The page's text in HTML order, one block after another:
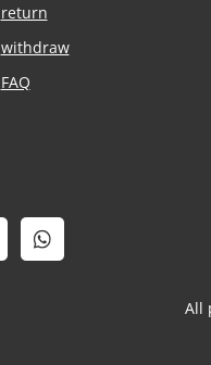
return
withdraw
FAQ
All